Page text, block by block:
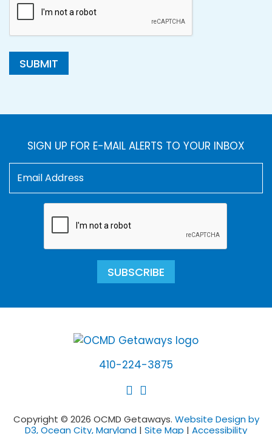
SUBMIT
SIGN UP FOR E-MAIL ALERTS TO YOUR INBOX
SUBSCRIBE
410-224-3875
Copyright © 2026 OCMD Getaways. Website Design by
D3, Ocean City, Maryland | Site Map | Accessibility